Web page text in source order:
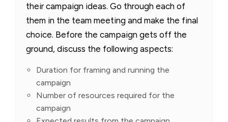
their campaign ideas. Go through each of
them in the team meeting and make the final
choice. Before the campaign gets off the
ground, discuss the following aspects:
Duration for framing and running the
campaign
Number of resources required for the
campaign